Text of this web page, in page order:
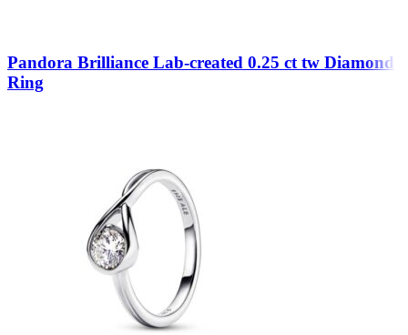
Pandora Brilliance Lab-created 0.25 ct tw Diamond
Ring